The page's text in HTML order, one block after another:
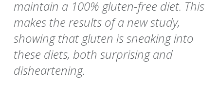
maintain a 100% gluten-free diet. This
makes the results of a new study,
showing that gluten is sneaking into
these diets, both surprising and
disheartening.